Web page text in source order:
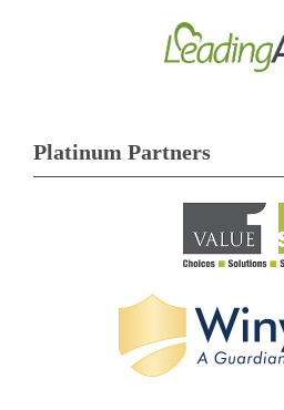
Platinum Partners